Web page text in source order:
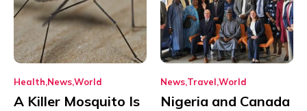
Health NewsWorld
A Killer Mosquito Is
News Travel World
Nigeria and Canada